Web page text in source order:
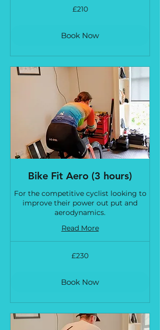
£210
Book Now
Bike Fit Aero (3 hours)
For the competitive cyclist looking to
improve their power out put and
aerodynamics.
Read More
£230
Book Now